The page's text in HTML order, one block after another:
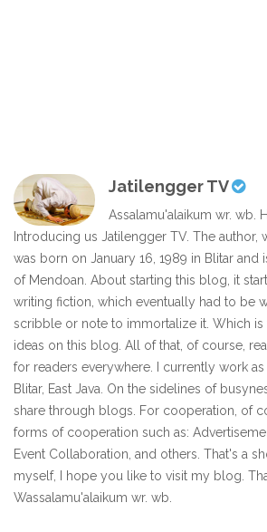
Jatilengger TV
Assalamu'alaikum wr. wb.
Introducing us Jatilengger TV. The author,
was born on January 16, 1989 in Blitar and
of Mendoan. About starting this blog, it
writing fiction, which eventually had to be
scribble or note to immortalize it. Which
ideas on this blog. All of that, of course,
for readers everywhere. I currently work
Blitar, East Java. On the sidelines of
share through blogs. For cooperation, of
forms of cooperation such as:
Event Collaboration, and others. That's a
myself, I hope you like to visit my blog.
Wassalamu'alaikum wr. wb.